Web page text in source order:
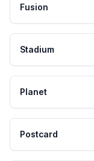
Fusion
Stadium
Planet
Postcard